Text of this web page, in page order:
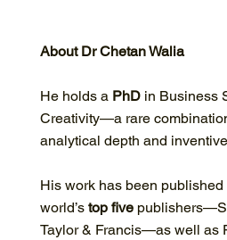
About Dr Chetan Walia
He holds a PhDin Business
Creativity—a rare
analytical depth and
His work has been published
world’s top five
Taylor & Francis—as well as